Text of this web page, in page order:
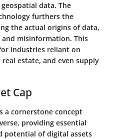
data. The
furthers the
the actual origins of data,
misinformation. This
industries reliant on
estate, and even supply
Cap
a cornerstone concept
providing essential
potential of digital assets